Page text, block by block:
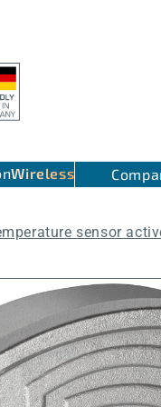
Wireless
sensor